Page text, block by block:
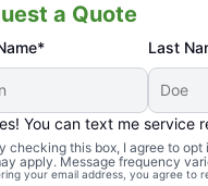
a Quote
Last
You can text me service
checking this box, I agree to
apply. Message frequency
your email address, you agree to
must! Excellent
recommend!